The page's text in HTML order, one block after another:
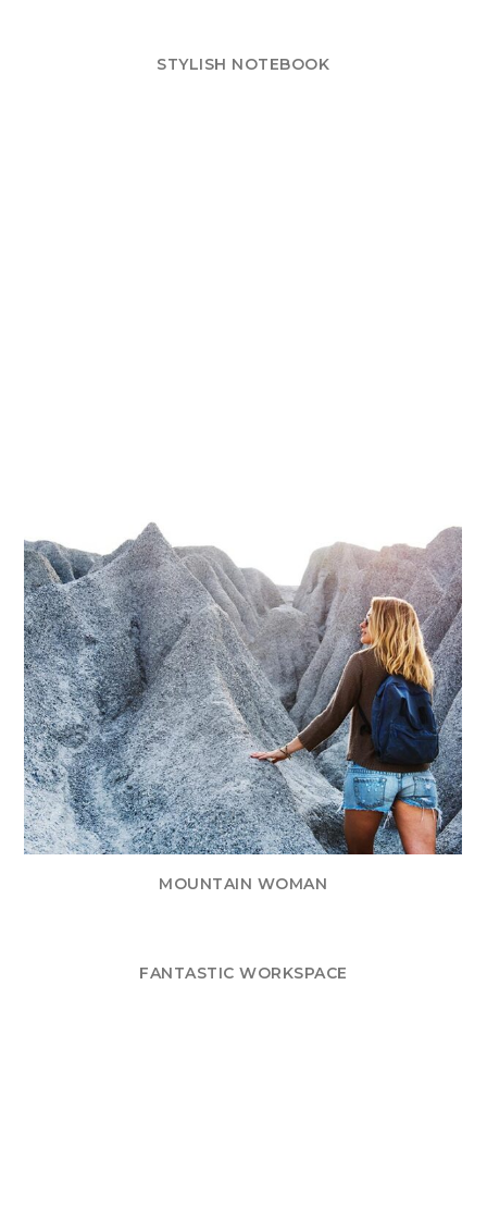
STYLISH NOTEBOOK
MOUNTAIN WOMAN
FANTASTIC WORKSPACE